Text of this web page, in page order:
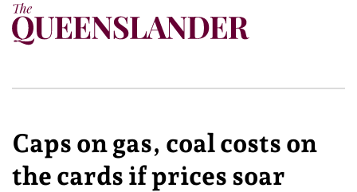
Caps on gas, coal costs on
the cards if prices soar